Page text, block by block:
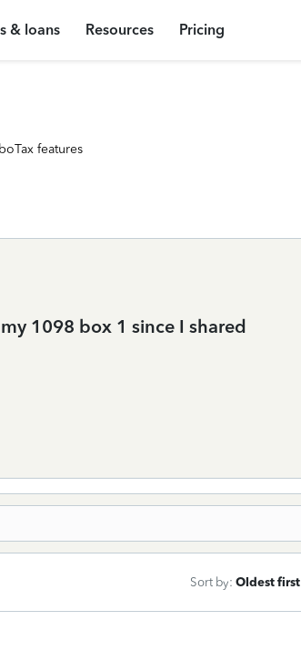
& loans Resources Pricing
features
1098 box 1 since I shared
Sort by: Oldest first